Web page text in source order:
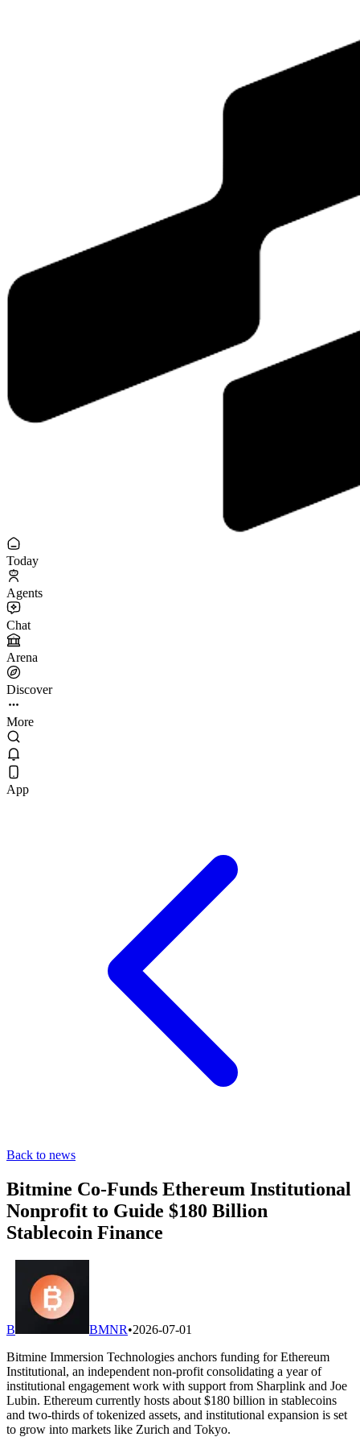
Today
Agents
Chat
Arena
Discover
More
App
Back to news
Bitmine Co-Funds Ethereum Institutional
Nonprofit to Guide $180 Billion
Stablecoin Finance
B BMNR•2026-07-01
Bitmine Immersion Technologies anchors funding for Ethereum
Institutional, an independent non-profit consolidating a year of
institutional engagement work with support from Sharplink and Joe
Lubin. Ethereum currently hosts about $180 billion in stablecoins
and two-thirds of tokenized assets, and institutional expansion is set
to grow into markets like Zurich and Tokyo.